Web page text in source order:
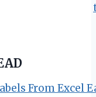
From Excel